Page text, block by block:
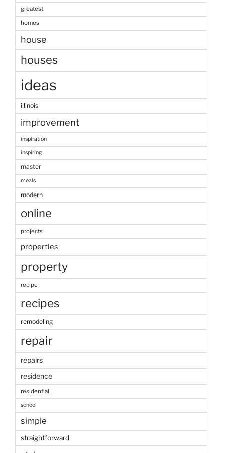
greatest
homes
house
houses
ideas
illinois
improvement
inspiration
inspiring
master
meals
modern
online
projects
properties
property
recipe
recipes
remodeling
repair
repairs
residence
residential
school
simple
straightforward